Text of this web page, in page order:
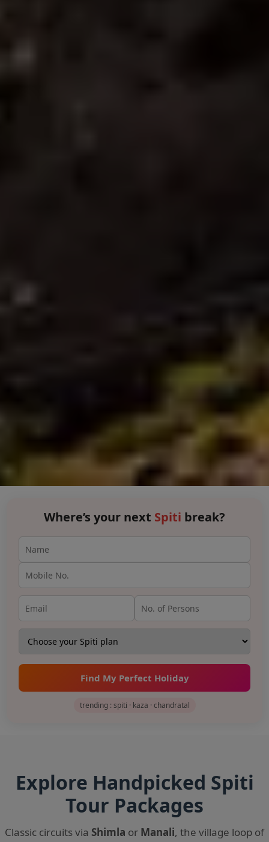
Where’s your next Spiti break?
Find My Perfect Holiday
trending : spiti · kaza · chandratal
Explore Handpicked Spiti
Tour Packages
Classic circuits via Shimla or Manali, the village loop of